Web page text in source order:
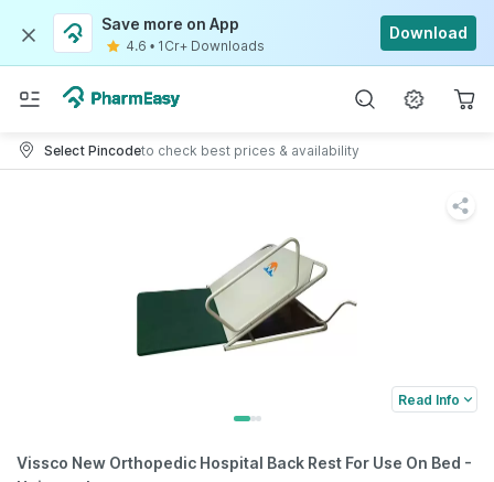
Save more on App
4.6 • 1Cr+ Downloads
Download
Select Pincodeto check best prices & availability
Read Info
Vissco New Orthopedic Hospital Back Rest For Use On Bed -